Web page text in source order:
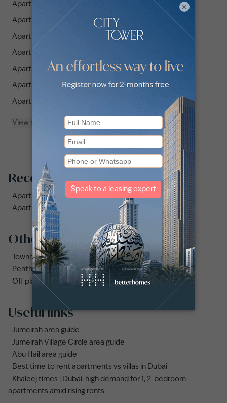
Apartments for Rent in Hameni Tower (3)
Apartments for Rent in Binghatti Heights (1)
Apartments for Rent in Binghatti LUNA (2)
Apartments for Rent in Hyati Residences (1)
Apartments for Rent in Serenity Lakes 5 (1)
Apartments for Rent in SPICA Residential (1)
Apartments for Rent in Hadley Heights (1)
View more
Recommended searches
Apartments for rent in City Walk
Apartments for rent in Al Jaddaf
Other property types
Townhouses for rent in Dubai
Penthouse for rent in Dubai
Off plan properties for sale in Downtown Dubai
Useful links
Jumeirah area guide
Jumeirah Village Circle area guide
Abu Hail area guide
Best time to rent apartments vs villas in Dubai
Khaleej times | Dubai: high demand for 1, 2-bedroom
apartments amid rising rents
×